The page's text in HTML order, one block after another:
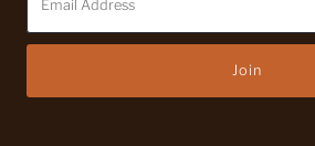
Address